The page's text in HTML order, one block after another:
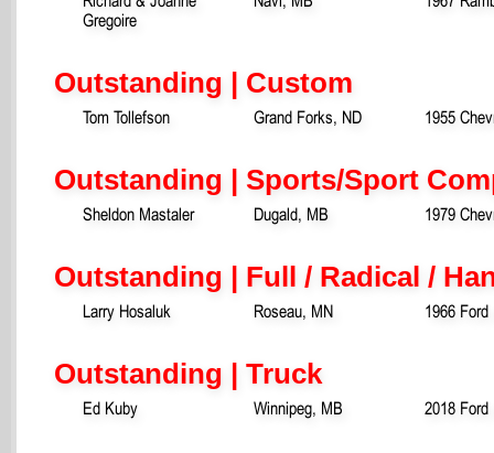
Gregoire
Outstanding | Custom
Tom Tollefson Grand Forks, ND 1955
Outstanding | Sports/Sport
Sheldon Mastaler Dugald, MB 1979
Outstanding | Full / Radical /
Larry Hosaluk Roseau, MN 1966 Ford
Outstanding | Truck
Ed Kuby Winnipeg, MB 2018 Ford